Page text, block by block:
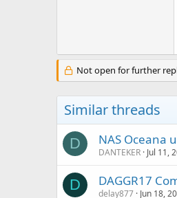
Not open for further
Similar threads
D NAS Oceana
DANTEKER Jul 11,
D DAGGR17
delay877 Jun 18,